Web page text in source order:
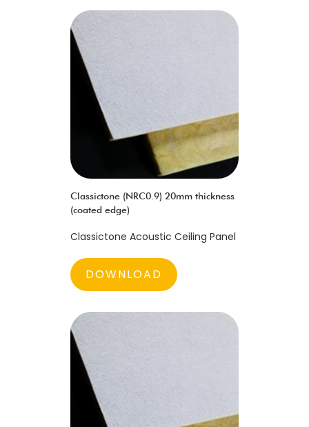
Classictone (NRC0.9) 20mm thickness
(coated edge)
Classictone Acoustic Ceiling Panel
DOWNLOAD